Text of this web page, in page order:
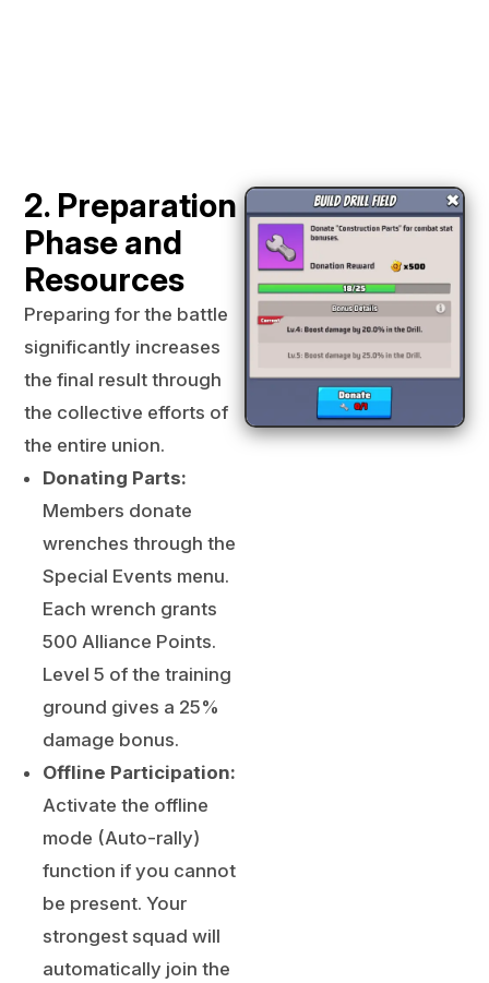
2. Preparation
Phase and
Resources
Preparing for the battle
significantly increases
the final result through
the collective efforts of
the entire union.
Donating Parts:
Members donate
wrenches through the
Special Events menu.
Each wrench grants
500 Alliance Points.
Level 5 of the training
ground gives a 25%
damage bonus.
Offline Participation:
Activate the offline
mode (Auto-rally)
function if you cannot
be present. Your
strongest squad will
automatically join the